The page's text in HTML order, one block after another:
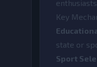
Key
state or
Sport